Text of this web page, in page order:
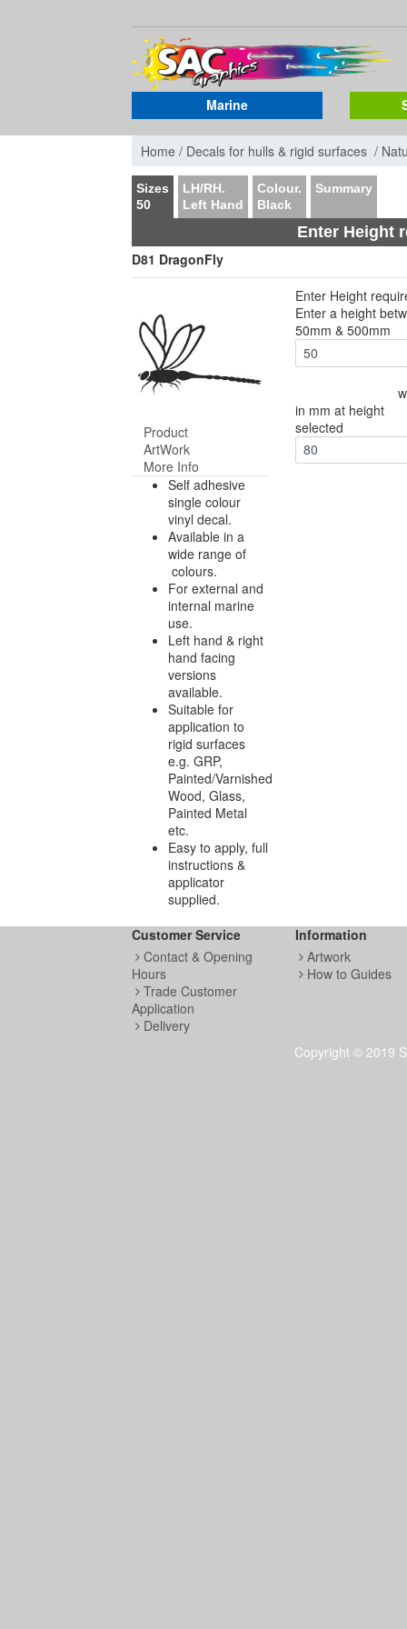
Marine
Home / Decals for hulls & rigid surfaces /
Sizes
50
LH/RH.
Left Hand
Colour.
Black
Summary
Enter Height
D81 DragonFly
Product
ArtWork
More Info
Self adhesive
single colour
vinyl decal.
Available in a
wide range of
colours.
For external and
internal marine
use.
Left hand & right
hand facing
versions
available.
Suitable for
application to
rigid surfaces
e.g. GRP,
Painted/Varnished
Wood, Glass,
Painted Metal
etc.
Easy to apply, full
instructions &
applicator
supplied.
Enter Height
Enter a height
50mm & 500mm
in mm at height
selected
80
Customer Service
Contact & Opening
Hours
Trade Customer
Application
Delivery
Information
Artwork
How to Guides
Copyright © 2019